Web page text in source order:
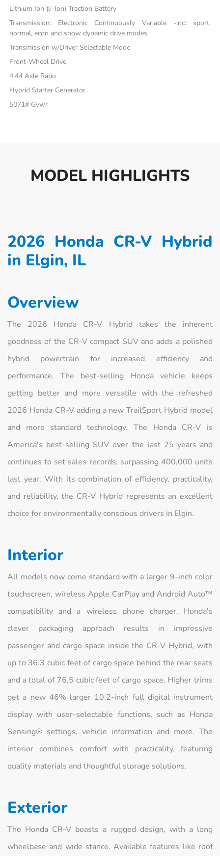
Lithium Ion (li-Ion) Traction Battery
Transmission: Electronic Continuously Variable -inc: sport,
normal, econ and snow dynamic drive modes
Transmission w/Driver Selectable Mode
Front-Wheel Drive
4.44 Axle Ratio
Hybrid Starter Generator
5071# Gvwr
MODEL HIGHLIGHTS
2026 Honda CR-V Hybrid
in Elgin, IL
Overview
The 2026 Honda CR-V Hybrid takes the inherent
goodness of the CR-V compact SUV and adds a polished
hybrid powertrain for increased efficiency and
performance. The best-selling Honda vehicle keeps
getting better and more versatile with the refreshed
2026 Honda CR-V adding a new TrailSport Hybrid model
and more standard technology. The Honda CR-V is
America's best-selling SUV over the last 25 years and
continues to set sales records, surpassing 400,000 units
last year. With its combination of efficiency, practicality,
and reliability, the CR-V Hybrid represents an excellent
choice for environmentally conscious drivers in Elgin.
Interior
All models now come standard with a larger 9-inch color
touchscreen, wireless Apple CarPlay and Android Auto™
compatibility and a wireless phone charger. Honda's
clever packaging approach results in impressive
passenger and cargo space inside the CR-V Hybrid, with
up to 36.3 cubic feet of cargo space behind the rear seats
and a total of 76.5 cubic feet of cargo space. Higher trims
get a new 46% larger 10.2-inch full digital instrument
display with user-selectable functions, such as Honda
Sensing® settings, vehicle information and more. The
interior combines comfort with practicality, featuring
quality materials and thoughtful storage solutions.
Exterior
The Honda CR-V boasts a rugged design, with a long
wheelbase and wide stance. Available features like roof